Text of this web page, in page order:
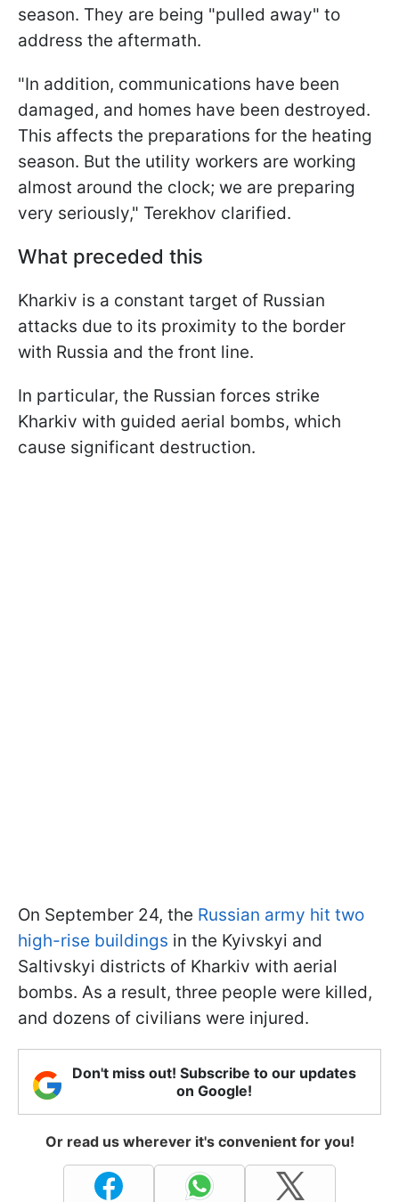
season. They are being "pulled away" to
address the aftermath.
"In addition, communications have been
damaged, and homes have been destroyed.
This affects the preparations for the heating
season. But the utility workers are working
almost around the clock; we are preparing
very seriously," Terekhov clarified.
What preceded this
Kharkiv is a constant target of Russian
attacks due to its proximity to the border
with Russia and the front line.
In particular, the Russian forces strike
Kharkiv with guided aerial bombs, which
cause significant destruction.
On September 24, the Russian army hit two
high-rise buildings in the Kyivskyi and
Saltivskyi districts of Kharkiv with aerial
bombs. As a result, three people were killed,
and dozens of civilians were injured.
Don't miss out! Subscribe to our updates
on Google!
Or read us wherever it's convenient for you!